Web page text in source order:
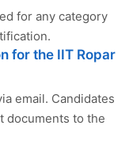
for any category
for the IIT Ropar
email. Candidates
documents to the